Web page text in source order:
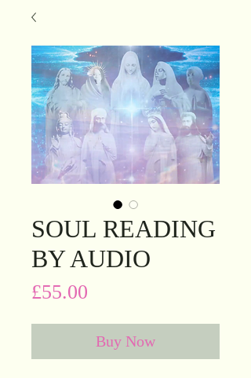
SOUL READING
BY AUDIO
£55.00
Buy Now